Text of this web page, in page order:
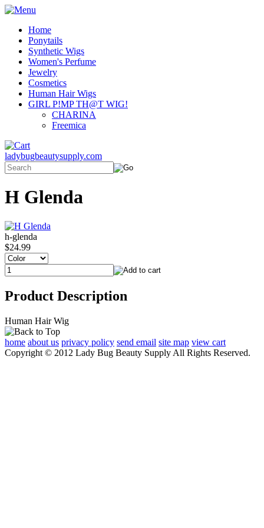
Home
Ponytails
Synthetic Wigs
Women's Perfume
Jewelry
Cosmetics
Human Hair Wigs
GIRL P!MP TH@T WIG!
CHARINA
Freemica
ladybugbeautysupply.com
H Glenda
h-glenda
$24.99
Product Description
Human Hair Wig
home about us privacy policy send email site map view cart
Copyright © 2012 Lady Bug Beauty Supply All Rights Reserved.